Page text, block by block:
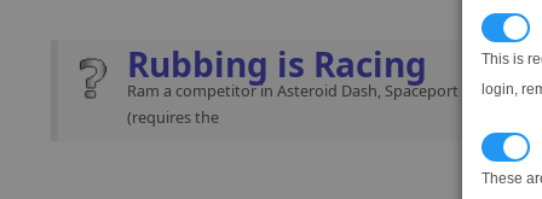
This is
login,
These
Rubbing is Racing
Ram a competitor in Asteroid Dash, Spaceport Stride or
(requires the